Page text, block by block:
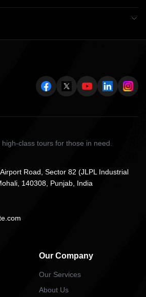
class tours for those in need.
Road, Sector 82 (JLPL Industrial
140308, Punjab, India
Our Company
Our Services
About Us